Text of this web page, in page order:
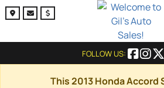
FOLLOW US:
This 2013 Honda Accord